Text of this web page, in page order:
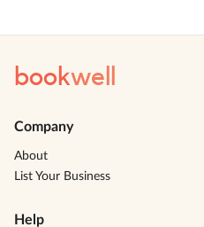
bookwell
Company
About
List Your Business
Help